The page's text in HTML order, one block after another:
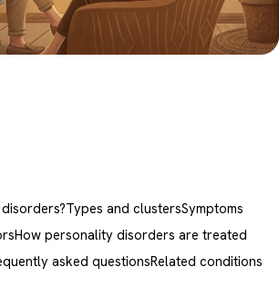
Types and clustersSymptoms
How personality disorders are treated
asked questionsRelated conditions